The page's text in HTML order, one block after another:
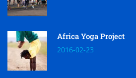
Africa Yoga Project
2016-02-23